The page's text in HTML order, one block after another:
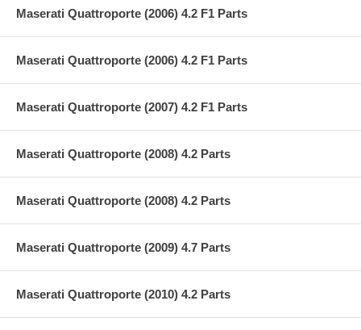
Maserati Quattroporte (2006) 4.2 F1 Parts
Maserati Quattroporte (2006) 4.2 F1 Parts
Maserati Quattroporte (2007) 4.2 F1 Parts
Maserati Quattroporte (2008) 4.2 Parts
Maserati Quattroporte (2008) 4.2 Parts
Maserati Quattroporte (2009) 4.7 Parts
Maserati Quattroporte (2010) 4.2 Parts